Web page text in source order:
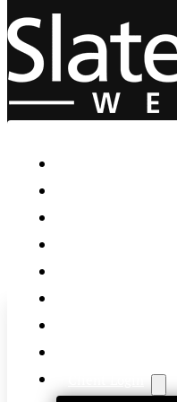
Skip to main content